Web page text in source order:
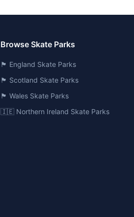
Browse Skate Parks
🏴󠁧󠁢󠁥󠁮󠁧󠁿 England Skate Parks
🏴󠁧󠁢󠁳󠁣󠁴󠁿 Scotland Skate Parks
🏴󠁧󠁢󠁷󠁬󠁳󠁿 Wales Skate Parks
🇮🇪 Northern Ireland Skate Parks